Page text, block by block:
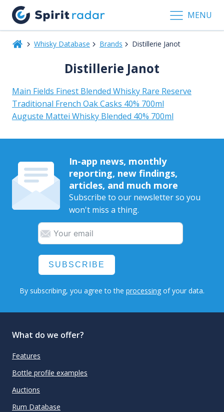
MENU
Whisky Database Brands Distillerie Janot
Distillerie Janot
Main Fields Finest Blended Whisky Rare Reserve
Traditional French Oak Casks 40% 700ml
Auguste Mattei Whisky Blended 40% 700ml
In-app news, monthly
reporting, new findings,
articles, and much more
Subscribe to our newsletter so you
won't miss a thing.
SUBSCRIBE
By subscribing, you agree to the processing of your data.
What do we offer?
Features
Bottle profile examples
Auctions
Rum Database